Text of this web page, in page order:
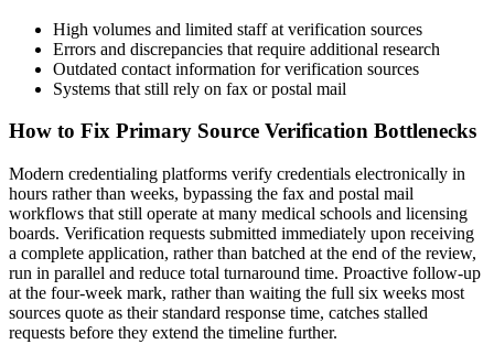
High volumes and limited staff at verification sources
Errors and discrepancies that require additional research
Outdated contact information for verification sources
Systems that still rely on fax or postal mail
How to Fix Primary Source Verification Bottlenecks
Modern credentialing platforms verify credentials electronically in
hours rather than weeks, bypassing the fax and postal mail
workflows that still operate at many medical schools and licensing
boards. Verification requests submitted immediately upon receiving
a complete application, rather than batched at the end of the review,
run in parallel and reduce total turnaround time. Proactive follow-up
at the four-week mark, rather than waiting the full six weeks most
sources quote as their standard response time, catches stalled
requests before they extend the timeline further.